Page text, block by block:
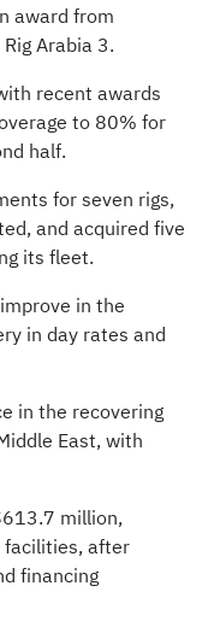
award from
Arabia 3.
recent awards
to 80% for
half.
for seven rigs,
and acquired five
its fleet.
in the
in day rates and
in the recovering
East, with
million,
facilities, after
financing